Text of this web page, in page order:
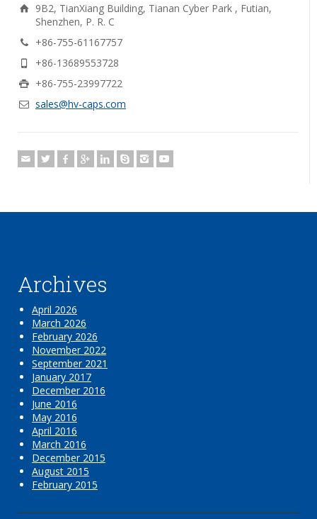
9B2, TianXiang Building, Tianan Cyber Park , Futian,
Shenzhen, P. R. C
+86-755-61167757
+86-13689553728
+86-755-23997722
sales@hv-caps.com
Archives
April 2026
March 2026
February 2026
November 2022
September 2021
January 2017
December 2016
June 2016
May 2016
April 2016
March 2016
December 2015
August 2015
February 2015